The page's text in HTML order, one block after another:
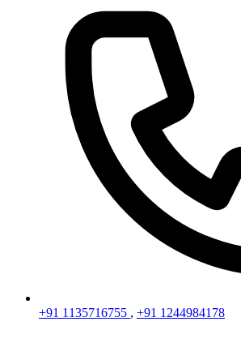
+91 1135716755 , +91 1244984178